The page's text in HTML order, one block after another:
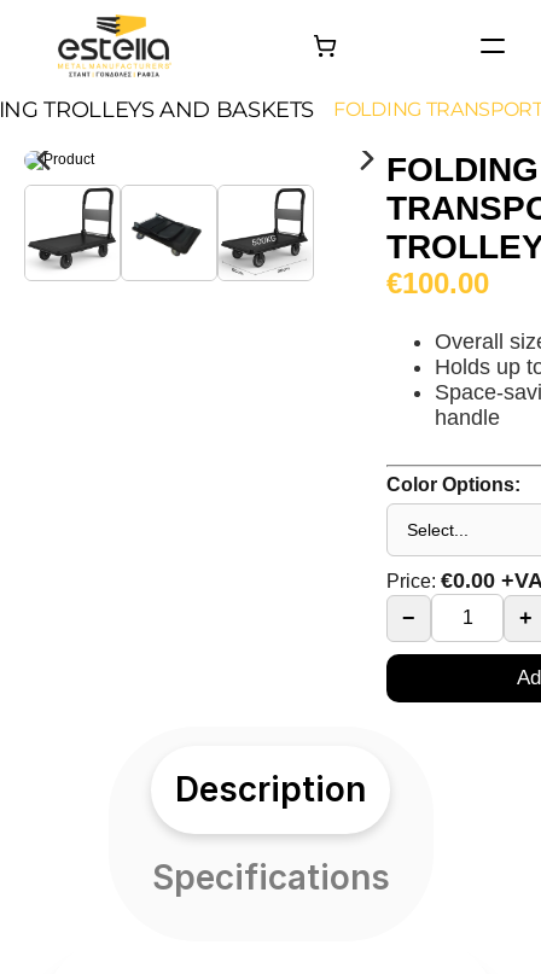
HOME
PROJECTS
About
Contact
TROLLEYS AND BASKETS FOLDING
FOLDING
€100.00
Overall
Holds up
Space-
handle
Color Options:
Price: €0.00
−
+
Description
Specifications